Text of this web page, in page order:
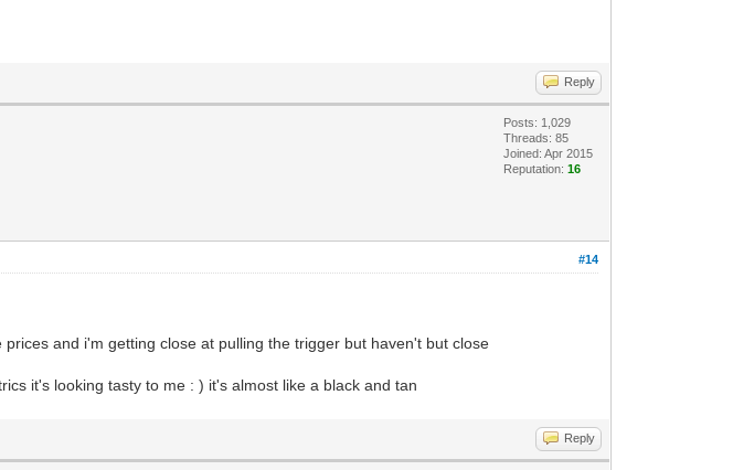
Reply
Posts: 1,029
Threads: 85
Joined: Apr 2015
Reputation:16
#14
and i'm getting close at pulling the trigger but haven't but close
it's looking tasty to me : ) it's almost like a black and tan
Reply